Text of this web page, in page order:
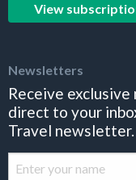
View
Newsletters
Receive
direct to your
Travel newsletter.